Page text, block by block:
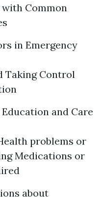
Common
in Emergency
Taking Control
and Care
problems or
Medications or
about